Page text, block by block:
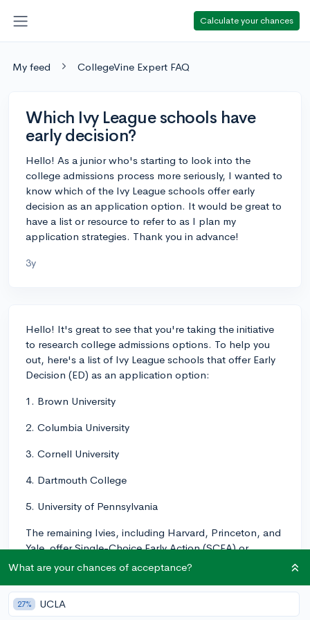
Calculate your chances
My feed CollegeVine Expert FAQ
Which Ivy League schools have
early decision?
Hello! As a junior who's starting to look into the
college admissions process more seriously, I wanted to
know which of the Ivy League schools offer early
decision as an application option. It would be great to
have a list or resource to refer to as I plan my
application strategies. Thank you in advance!
3y
Hello! It's great to see that you're taking the initiative
to research college admissions options. To help you
out, here's a list of Ivy League schools that offer Early
Decision (ED) as an application option:
1. Brown University
2. Columbia University
3. Cornell University
4. Dartmouth College
5. University of Pennsylvania
The remaining Ivies, including Harvard, Princeton, and
Yale, offer Single-Choice Early Action (SCEA) or
Restrictive Early Action (REA) programs instead. One
Decision is binding, which means if you get accepted
through ED, you must commit to attending that school.
What are your chances of acceptance?
27% UCLA